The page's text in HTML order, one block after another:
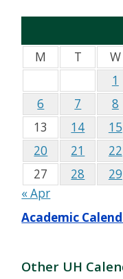
M T W
1
6
7 8
13
14 15
20
21 22
27
28 29
« Apr
Academic
Other UH